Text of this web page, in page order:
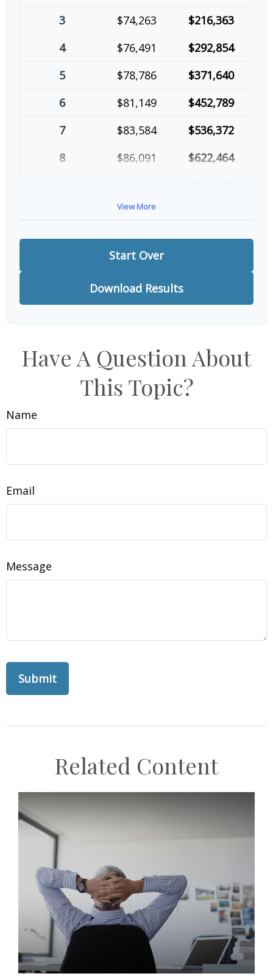
3 $74,263
$216,363
4
$76,491
$292,854
5
$78,786
$371,640
6
$81,149
$452,789
7
$83,584
$536,372
8
$86,091
$622,464
$91,334
View More
Start Over
Download Results
Have A Question About
This Topic?
Name
Email
Message
Related Content